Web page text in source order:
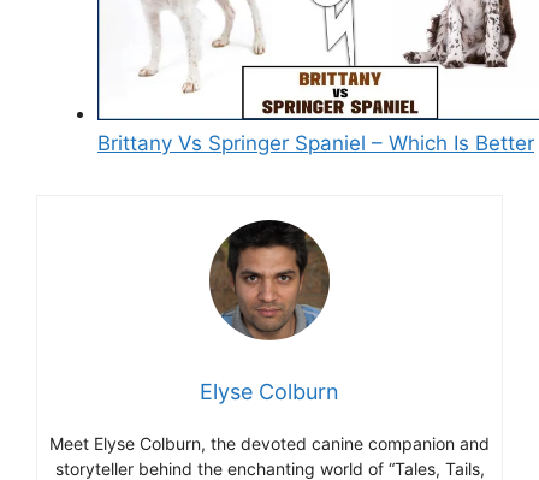
Brittany Vs Springer Spaniel – Which Is Better
Elyse Colburn
Meet Elyse Colburn, the devoted canine companion and
storyteller behind the enchanting world of “Tales, Tails,